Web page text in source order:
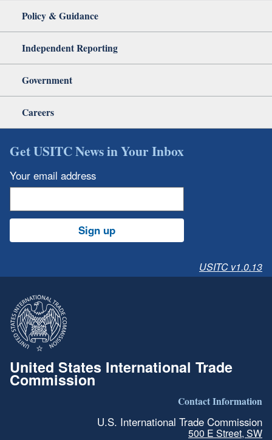
Policy & Guidance
Independent Reporting
Government
Careers
Get USITC News in Your Inbox
Your email address
Sign up
USITC v1.0.13
United States International Trade
Commission
Contact Information
U.S. International Trade Commission
500 E Street, SW